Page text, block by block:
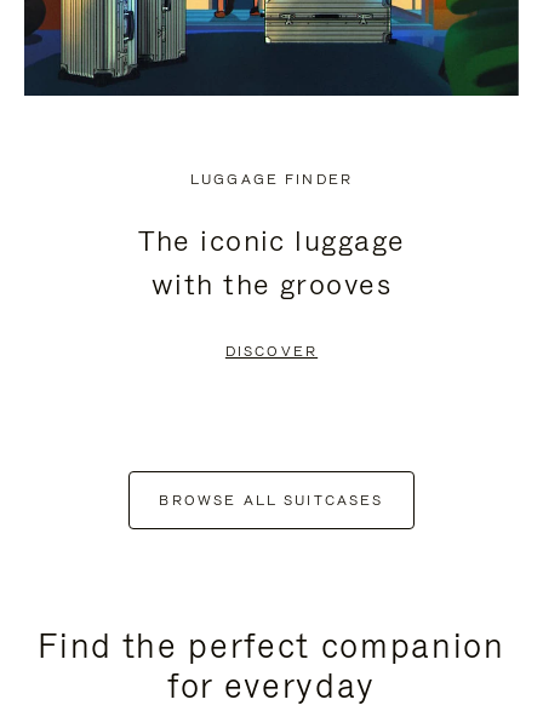
LUGGAGE FINDER
The iconic luggage
with the grooves
DISCOVER
BROWSE ALL SUITCASES
Find the perfect companion
for everyday